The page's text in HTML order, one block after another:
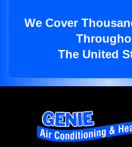
We Cover
The United